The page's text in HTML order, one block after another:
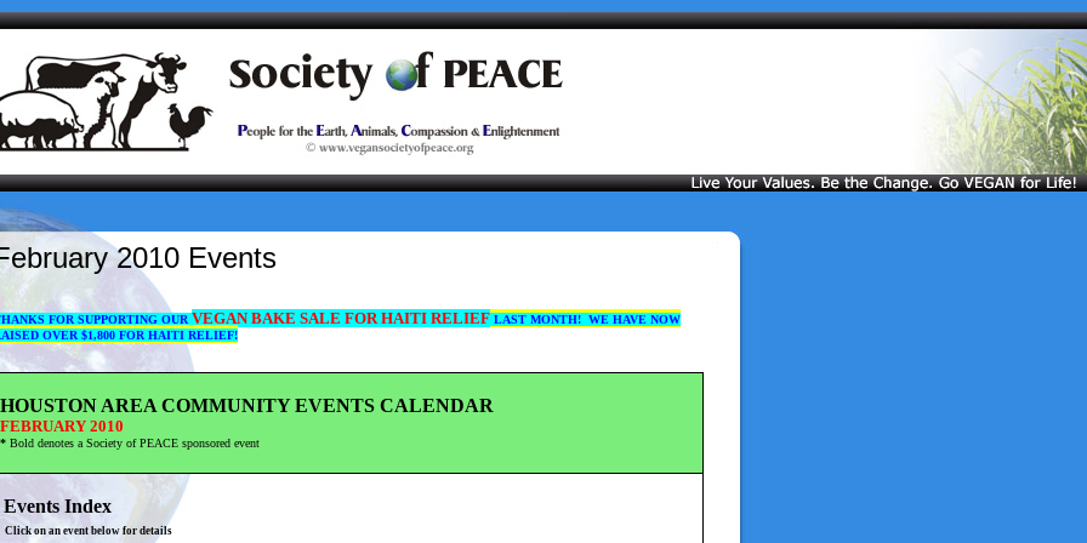
2010 Events
FOR SUPPORTING OURVEGAN BAKE SALE FOR HAITI RELIEFLAST MONTH! WE HAVE NOW
OVER $1,800 FOR HAITI RELIEF!
HOUSTON AREA COMMUNITY EVENTS CALENDAR
FEBRUARY 2010
*Bold denotes a Society of PEACE sponsored event
Events Index
Click on an event below for details